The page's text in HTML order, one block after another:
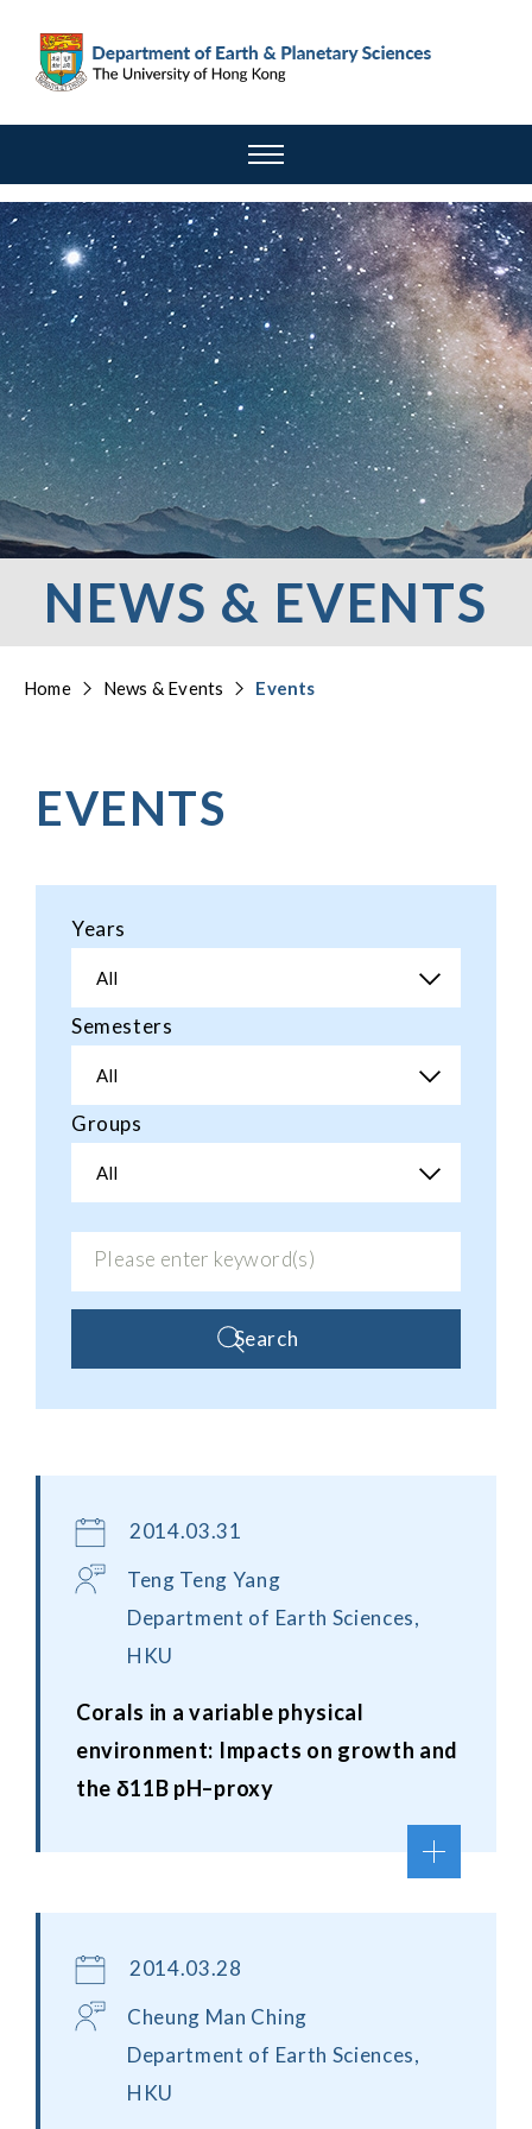
NEWS & EVENTS
Home News & Events Events
EVENTS
Years
All
Semesters
All
Groups
All
Search
2014.03.31
Teng Teng Yang
Department of Earth Sciences,
HKU
Corals in a variable physical
environment: Impacts on growth and
the δ11B pH–proxy
2014.03.28
Cheung Man Ching
Department of Earth Sciences,
HKU